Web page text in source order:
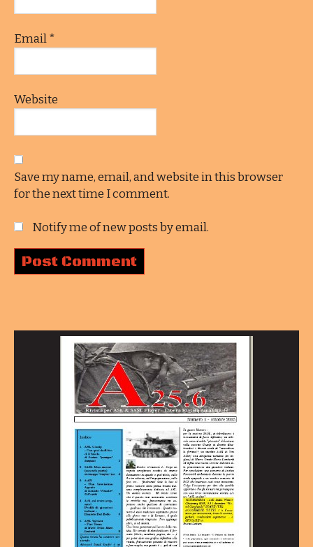
Email*
Website
Save my name, email, and website in this browser
for the next time I comment.
Notify me of new posts by email.